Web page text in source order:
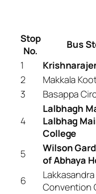
Stop
No.
Bus
1
2
Makkala
3
Basappa
4
Lalbhagh
Lalbhag
College
5
Wilson
of Abhaya
6
Convention